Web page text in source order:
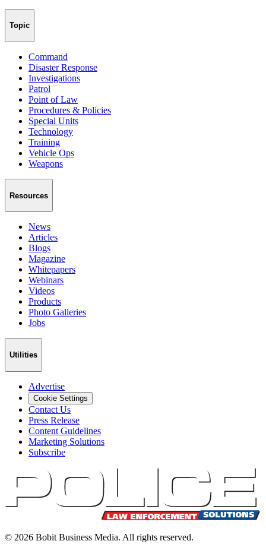
Topic
Command
Disaster Response
Investigations
Patrol
Point of Law
Procedures & Policies
Special Units
Technology
Training
Vehicle Ops
Weapons
Resources
News
Articles
Blogs
Magazine
Whitepapers
Webinars
Videos
Products
Photo Galleries
Jobs
Utilities
Advertise
Cookie Settings
Contact Us
Press Release
Content Guidelines
Marketing Solutions
Subscribe
© 2026 Bobit Business Media. All rights reserved.